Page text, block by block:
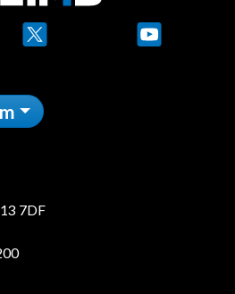
YouTube
7DF